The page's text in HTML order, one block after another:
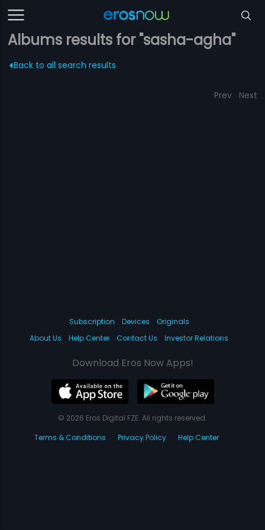
Albums results for "sasha-agha"
Back to all search results
Prev Next
Subscription Devices
Originals
About Us
Help Center Contact Us Investor Relations
Download Eros Now Apps!
© 2026 Eros Digital FZE. All rights reserved.
Terms & Conditions
Privacy Policy Help Center